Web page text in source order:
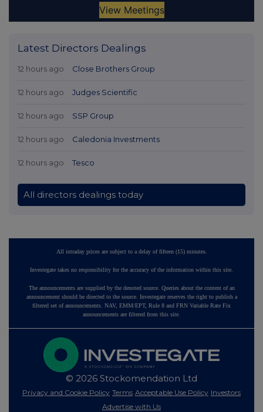
Latest Directors Dealings
12 hours ago Close Brothers Group
12 hours ago Judges Scientific
12 hours ago SSP Group
12 hours ago Caledonia Investments
12 hours ago Tesco
All directors dealings today
All intraday prices are subject to a delay of fifteen (15) minutes.
Investegate takes no responsibility for the accuracy of the information within this site.
The announcements are supplied by the denoted source. Queries about the content of an
announcement should be directed to the source. Investegate reserves the right to publish a
filtered set of announcements. NAV, EMM/EPT, Rule 8 and FRN Variable Rate Fix
announcements are filtered from this site.
© 2026 Stockomendation Ltd
Privacy and Cookie Policy Terms Acceptable Use Policy Investors
Advertise with Us